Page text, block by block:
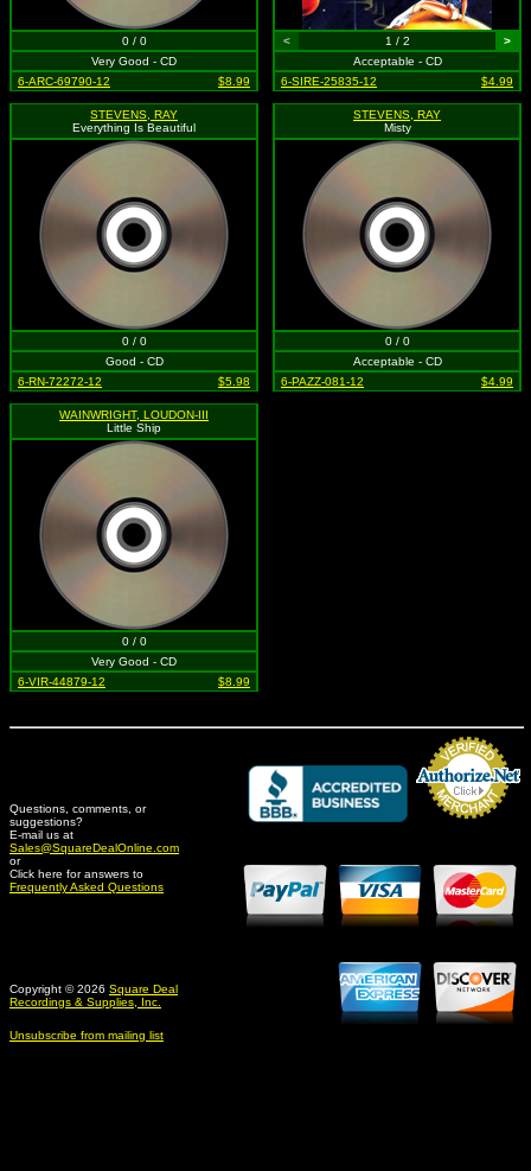
0 / 0
Very Good - CD
6-ARC-69790-12
$8.99
< 1 / 2
>
Acceptable - CD
6-SIRE-25835-12
$4.99
STEVENS, RAY
Everything Is Beautiful
0 / 0
Good - CD
6-RN-72272-12
$5.98
STEVENS, RAY
Misty
0 / 0
Acceptable - CD
6-PAZZ-081-12
$4.99
WAINWRIGHT, LOUDON-III
Little Ship
0 / 0
Very Good - CD
6-VIR-44879-12
$8.99
Questions, comments, or
suggestions?
E-mail us at
Sales@SquareDealOnline.com
or
Click here for answers to
Frequently Asked Questions
Copyright © 2026 Square Deal
Recordings & Supplies, Inc.
Unsubscribe from mailing list